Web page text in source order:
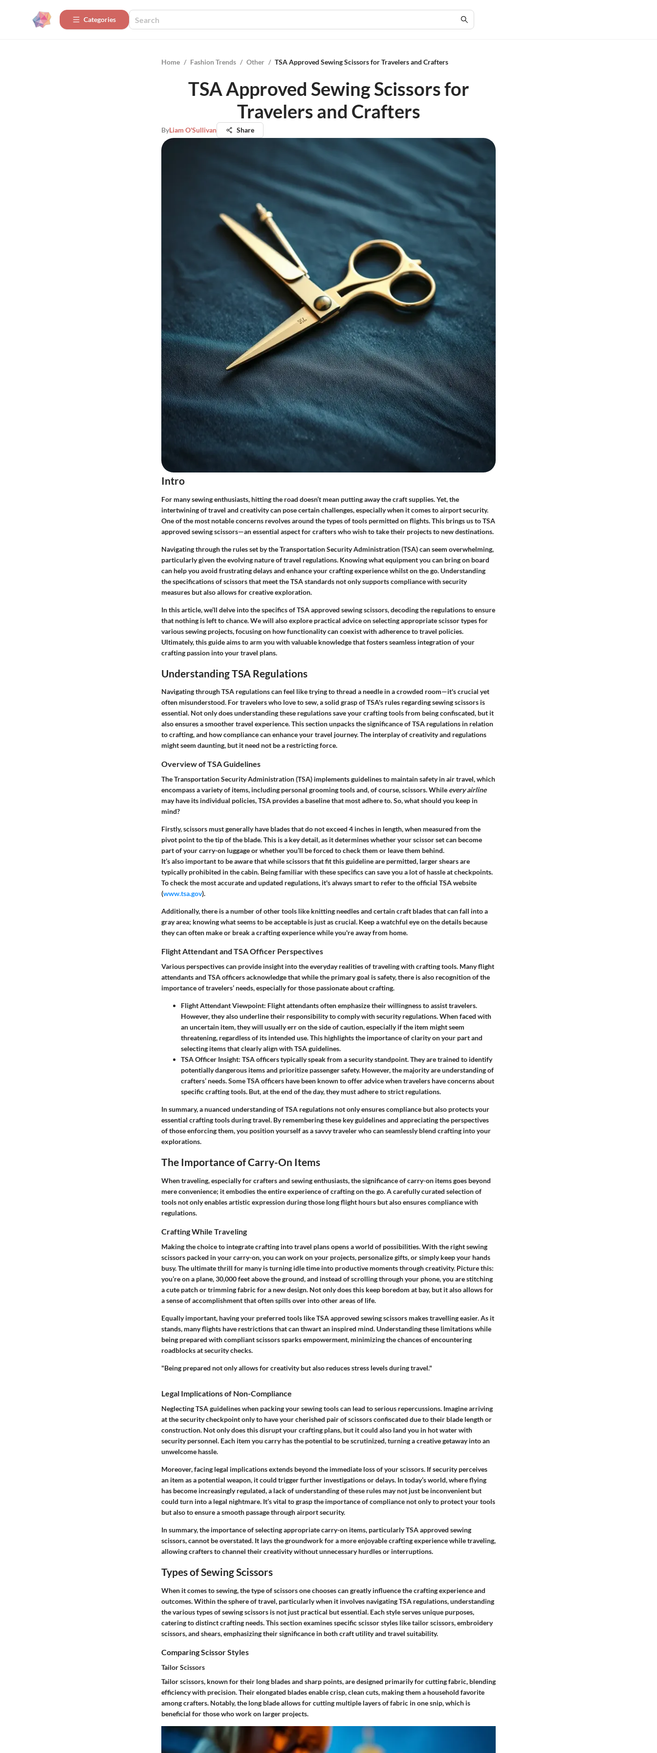
Categories
Home / Fashion Trends / Other / TSA Approved Sewing Scissors for Travelers and Crafters
TSA Approved Sewing Scissors for
Travelers and Crafters
ByLiam O'Sullivan Share
Intro
For many sewing enthusiasts, hitting the road doesn’t mean putting away the craft supplies. Yet, the
intertwining of travel and creativity can pose certain challenges, especially when it comes to airport security.
One of the most notable concerns revolves around the types of tools permitted on flights. This brings us toTSA
approved sewing scissors—an essential aspect for crafters who wish to take their projects to new destinations.
Navigating through the rules set by the Transportation Security Administration (TSA) can seem overwhelming,
particularly given the evolving nature of travel regulations. Knowing what equipment you can bring on board
can help you avoid frustrating delays and enhance your crafting experience whilst on the go. Understanding
the specifications of scissors that meet the TSA standards not only supports compliance with security
measures but also allows for creative exploration.
In this article, we’ll delve into the specifics of TSA approved sewing scissors, decoding the regulations to ensure
that nothing is left to chance. We will also explore practical advice on selecting appropriate scissor types for
various sewing projects, focusing on how functionality can coexist with adherence to travel policies.
Ultimately, this guide aims to arm you with valuable knowledge that fosters seamless integration of your
crafting passion into your travel plans.
Understanding TSA Regulations
Navigating through TSA regulations can feel like trying to thread a needle in a crowded room—it's crucial yet
often misunderstood. For travelers who love to sew, a solid grasp of TSA's rules regarding sewing scissors is
essential. Not only does understanding these regulations save your crafting tools from being confiscated, but it
also ensures a smoother travel experience. This section unpacks the significance of TSA regulations in relation
to crafting, and how compliance can enhance your travel journey. The interplay of creativity and regulations
might seem daunting, but it need not be a restricting force.
Overview of TSA Guidelines
The Transportation Security Administration (TSA) implements guidelines to maintain safety in air travel, which
encompass a variety of items, including personal grooming tools and, of course, scissors. While every airline
may have its individual policies, TSA provides a baseline that most adhere to. So, what should you keep in
mind?
Firstly, scissors must generally have blades that do not exceed 4 inches in length, when measured from the
pivot point to the tip of the blade. This is a key detail, as it determines whether your scissor set can become
part of your carry-on luggage or whether you’ll be forced to check them or leave them behind.
It’s also important to be aware that while scissors that fit this guideline are permitted, larger shears are
typically prohibited in the cabin. Being familiar with these specifics can save you a lot of hassle at checkpoints.
To check the most accurate and updated regulations, it's always smart to refer to the official TSA website
(www.tsa.gov).
Additionally, there is a number of other tools like knitting needles and certain craft blades that can fall into a
gray area; knowing what seems to be acceptable is just as crucial. Keep a watchful eye on the details because
they can often make or break a crafting experience while you're away from home.
Flight Attendant and TSA Officer Perspectives
Various perspectives can provide insight into the everyday realities of traveling with crafting tools. Many flight
attendants and TSA officers acknowledge that while the primary goal is safety, there is also recognition of the
importance of travelers’ needs, especially for those passionate about crafting.
Flight Attendant Viewpoint: Flight attendants often emphasize their willingness to assist travelers.
However, they also underline their responsibility to comply with security regulations. When faced with
an uncertain item, they will usually err on the side of caution, especially if the item might seem
threatening, regardless of its intended use. This highlights the importance of clarity on your part and
selecting items that clearly align with TSA guidelines.
TSA Officer Insight: TSA officers typically speak from a security standpoint. They are trained to identify
potentially dangerous items and prioritize passenger safety. However, the majority are understanding of
crafters’ needs. Some TSA officers have been known to offer advice when travelers have concerns about
specific crafting tools. But, at the end of the day, they must adhere to strict regulations.
In summary, a nuanced understanding of TSA regulations not only ensures compliance but also protects your
essential crafting tools during travel. By remembering these key guidelines and appreciating the perspectives
of those enforcing them, you position yourself as a savvy traveler who can seamlessly blend crafting into your
explorations.
The Importance of Carry-On Items
When traveling, especially for crafters and sewing enthusiasts, the significance of carry-on items goes beyond
mere convenience; it embodies the entire experience of crafting on the go. A carefully curated selection of
tools not only enables artistic expression during those long flight hours but also ensures compliance with
regulations.
Crafting While Traveling
Making the choice to integrate crafting into travel plans opens a world of possibilities. With the right sewing
scissors packed in your carry-on, you can work on your projects, personalize gifts, or simply keep your hands
busy. The ultimate thrill for many is turning idle time into productive moments through creativity. Picture this:
you’re on a plane, 30,000 feet above the ground, and instead of scrolling through your phone, you are stitching
a cute patch or trimming fabric for a new design. Not only does this keep boredom at bay, but it also allows for
a sense of accomplishment that often spills over into other areas of life.
Equally important, having your preferred tools like TSA approved sewing scissors makes travelling easier. As it
stands, many flights have restrictions that can thwart an inspired mind. Understanding these limitations while
being prepared with compliant scissors sparks empowerment, minimizing the chances of encountering
roadblocks at security checks.
"Being prepared not only allows for creativity but also reduces stress levels during travel."
Legal Implications of Non-Compliance
Neglecting TSA guidelines when packing your sewing tools can lead to serious repercussions. Imagine arriving
at the security checkpoint only to have your cherished pair of scissors confiscated due to their blade length or
construction. Not only does this disrupt your crafting plans, but it could also land you in hot water with
security personnel. Each item you carry has the potential to be scrutinized, turning a creative getaway into an
unwelcome hassle.
Moreover, facing legal implications extends beyond the immediate loss of your scissors. If security perceives
an item as a potential weapon, it could trigger further investigations or delays. In today’s world, where flying
has become increasingly regulated, a lack of understanding of these rules may not just be inconvenient but
could turn into a legal nightmare. It’s vital to grasp the importance of compliance not only to protect your tools
but also to ensure a smooth passage through airport security.
In summary, the importance of selecting appropriate carry-on items, particularly TSA approved sewing
scissors, cannot be overstated. It lays the groundwork for a more enjoyable crafting experience while traveling,
allowing crafters to channel their creativity without unnecessary hurdles or interruptions.
Types of Sewing Scissors
When it comes to sewing, the type of scissors one chooses can greatly influence the crafting experience and
outcomes. Within the sphere of travel, particularly when it involves navigating TSA regulations, understanding
the various types of sewing scissors is not just practical but essential. Each style serves unique purposes,
catering to distinct crafting needs. This section examines specific scissor styles like tailor scissors, embroidery
scissors, and shears, emphasizing their significance in both craft utility and travel suitability.
Comparing Scissor Styles
Tailor Scissors
Tailor scissors, known for their long blades and sharp points, are designed primarily for cutting fabric, blending
efficiency with precision. Their elongated blades enable crisp, clean cuts, making them a household favorite
among crafters. Notably, the long blade allows for cutting multiple layers of fabric in one snip, which is
beneficial for those who work on larger projects.